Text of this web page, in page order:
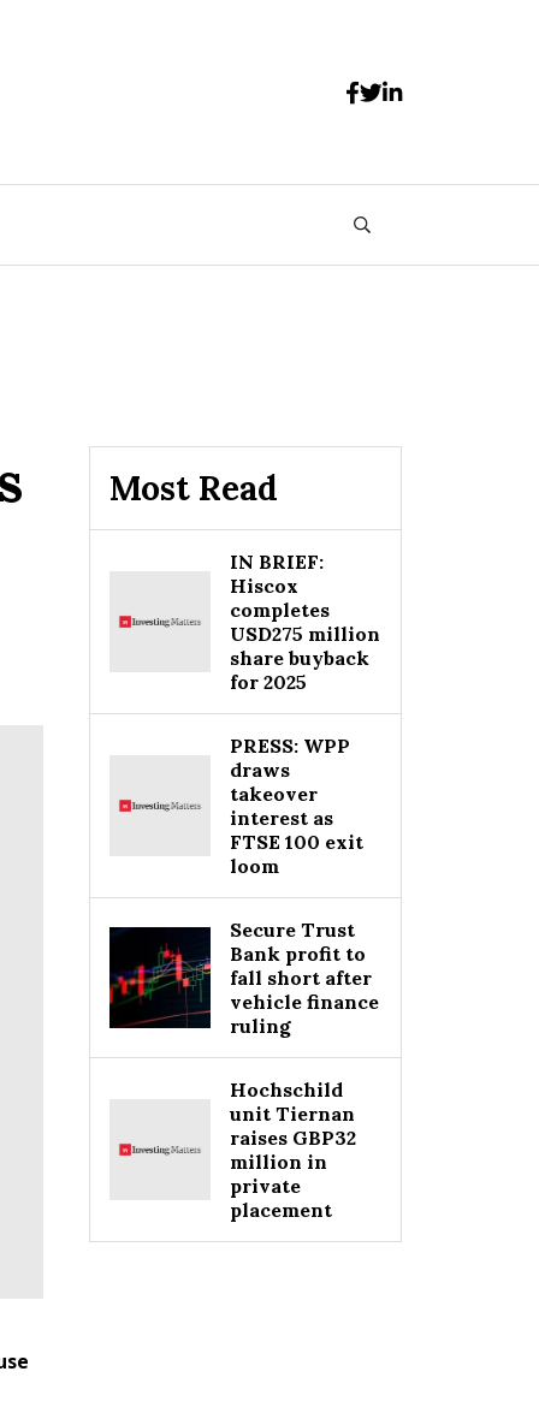
Most Read
IN BRIEF:
Hiscox
completes
USD275 million
share buyback
for 2025
PRESS: WPP
draws
takeover
interest as
FTSE 100 exit
loom
Secure Trust
Bank profit to
fall short after
vehicle finance
ruling
Hochschild
unit Tiernan
raises GBP32
million in
private
placement